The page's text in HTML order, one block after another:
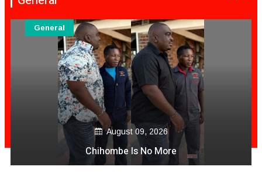
August 09, 2026
Chihombe Is No More
General